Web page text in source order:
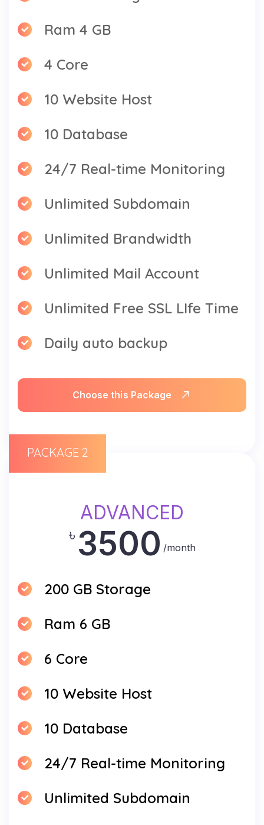
Ram 4 GB
4 Core
10 Website Host
10 Database
24/7 Real-time Monitoring
Unlimited Subdomain
Unlimited Brandwidth
Unlimited Mail Account
Unlimited Free SSL LIfe Time
Daily auto backup
Choose this Package
PACKAGE 2
ADVANCED
৳ 3500 /month
200 GB Storage
Ram 6 GB
6 Core
10 Website Host
10 Database
24/7 Real-time Monitoring
Unlimited Subdomain